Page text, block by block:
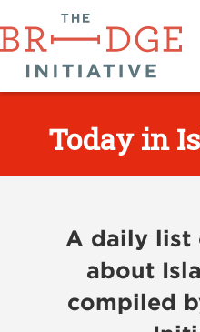
Today in
A daily list
about
compiled